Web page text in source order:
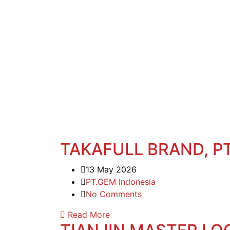
TAKAFULL BRAND,
13 May 2026
PT.GEM Indonesia
No Comments
Read More